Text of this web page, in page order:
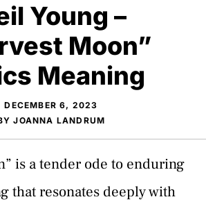
Young –
Moon”
Meaning
DECEMBER 6, 2023
JOANNA LANDRUM
is a tender ode to enduring
that resonates deeply with